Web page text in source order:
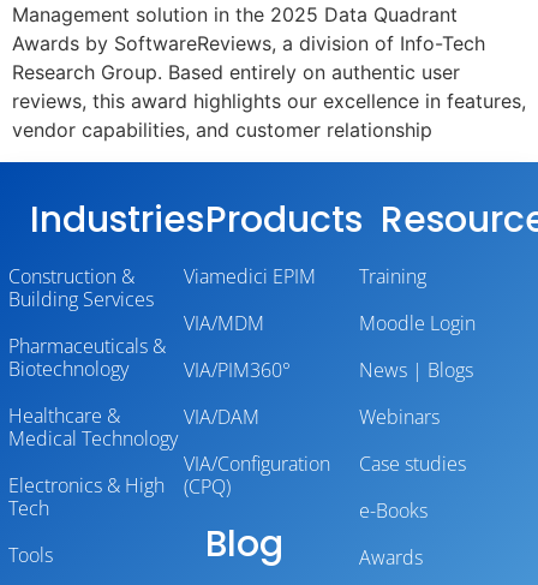
Management solution in the 2025 Data Quadrant
Awards by SoftwareReviews, a division of Info-Tech
Research Group. Based entirely on authentic user
reviews, this award highlights our excellence in features,
vendor capabilities, and customer relationship
Industries
Construction &
Building Services
Pharmaceuticals &
Biotechnology
Healthcare &
Medical Technology
Electronics & High
Tech
Tools
Products
Viamedici EPIM
VIA/MDM
VIA/PIM360°
VIA/DAM
VIA/Configuration
(CPQ)
Blog
Training
Moodle Login
News | Blogs
Webinars
Case studies
e-Books
Awards